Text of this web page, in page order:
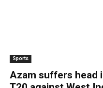
Sports
Azam suffers head